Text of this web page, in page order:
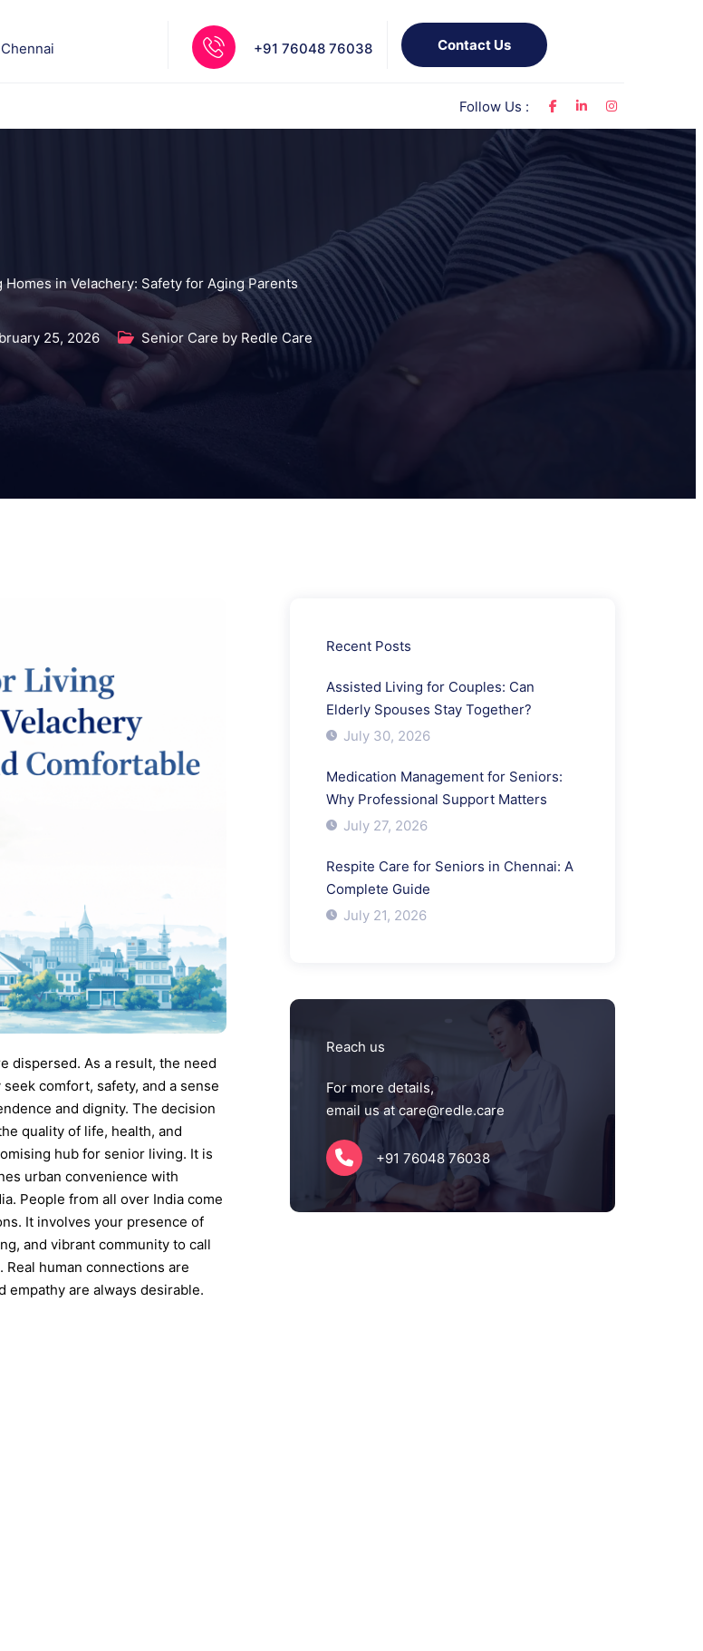
Chennai +91 76048 76038 Contact Us
Follow Us :
Homes in Velachery: Safety for Aging Parents
25, 2026 Senior Care by Redle Care
dispersed. As a result, the need
comfort, safety, and a sense
and dignity. The decision
quality of life, health, and
hub for senior living. It is
urban convenience with
People from all over India come
It involves your presence of
and vibrant community to call
human connections are
empathy are always desirable.
Recent Posts
Assisted Living for Couples: Can
Elderly Spouses Stay Together?
July 30, 2026
Medication Management for Seniors:
Why Professional Support Matters
July 27, 2026
Respite Care for Seniors in Chennai: A
Complete Guide
July 21, 2026
Reach us
For more details,
email us at care@redle.care
+91 76048 76038